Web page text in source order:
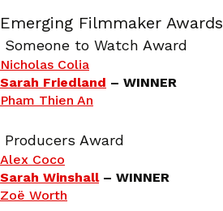
Emerging Filmmaker Awards
Someone to Watch Award
Nicholas Colia
Sarah Friedland – WINNER
Pham Thien An
Producers Award
Alex Coco
Sarah Winshall– WINNER
Zoë Worth